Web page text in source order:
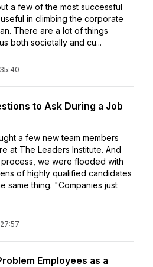
a few of the most successful
in climbing the corporate
There are a lot of things
both societally and cu...
35:40
to Ask During a Job
a few new team members
at The Leaders Institute. And
we were flooded with
of highly qualified candidates
same thing. "Companies just
27:57
Employees as a